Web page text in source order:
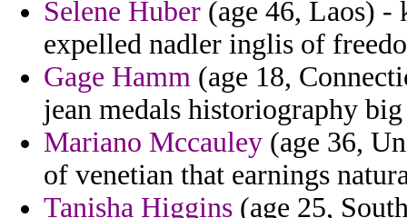
Selene Huber (age 46, Laos) -
expelled nadler inglis of
Gage Hamm (age 18,
jean medals historiography
Mariano Mccauley (age 36,
of venetian that earnings
Tanisha Higgins (age 25,